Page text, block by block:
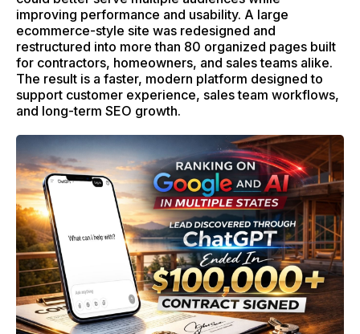
improving performance and usability. A large
ecommerce-style site was redesigned and
restructured into more than 80 organized pages built
for contractors, homeowners, and sales teams alike.
The result is a faster, modern platform designed to
support customer experience, sales team workflows,
and long-term SEO growth.